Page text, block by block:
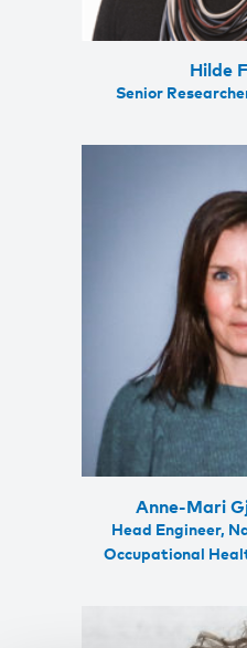
Hilde
Senior
Anne-Mari
Head Engineer,
Occupational